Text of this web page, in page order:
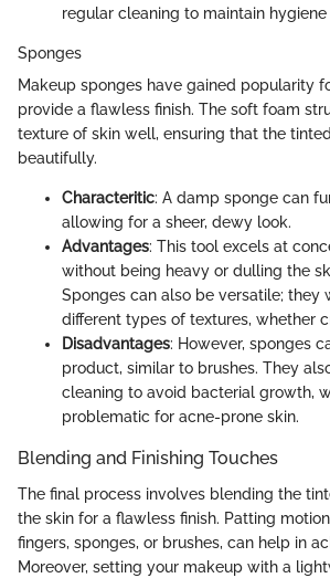
regular cleaning to maintain
Sponges
Makeup sponges have gained popularity
provide a flawless finish. The soft foam
texture of skin well, ensuring that the
beautifully.
Characteritic: A damp sponge can
allowing for a sheer, dewy look.
Advantages: This tool excels at
without being heavy or dulling the
Sponges can also be versatile; they
different types of textures, whether
Disadvantages: However, sponges
product, similar to brushes. They
cleaning to avoid bacterial growth,
problematic for acne-prone skin.
Blending and Finishing Touches
The final process involves blending the
the skin for a flawless finish. Patting
fingers, sponges, or brushes, can help in
Moreover, setting your makeup with a